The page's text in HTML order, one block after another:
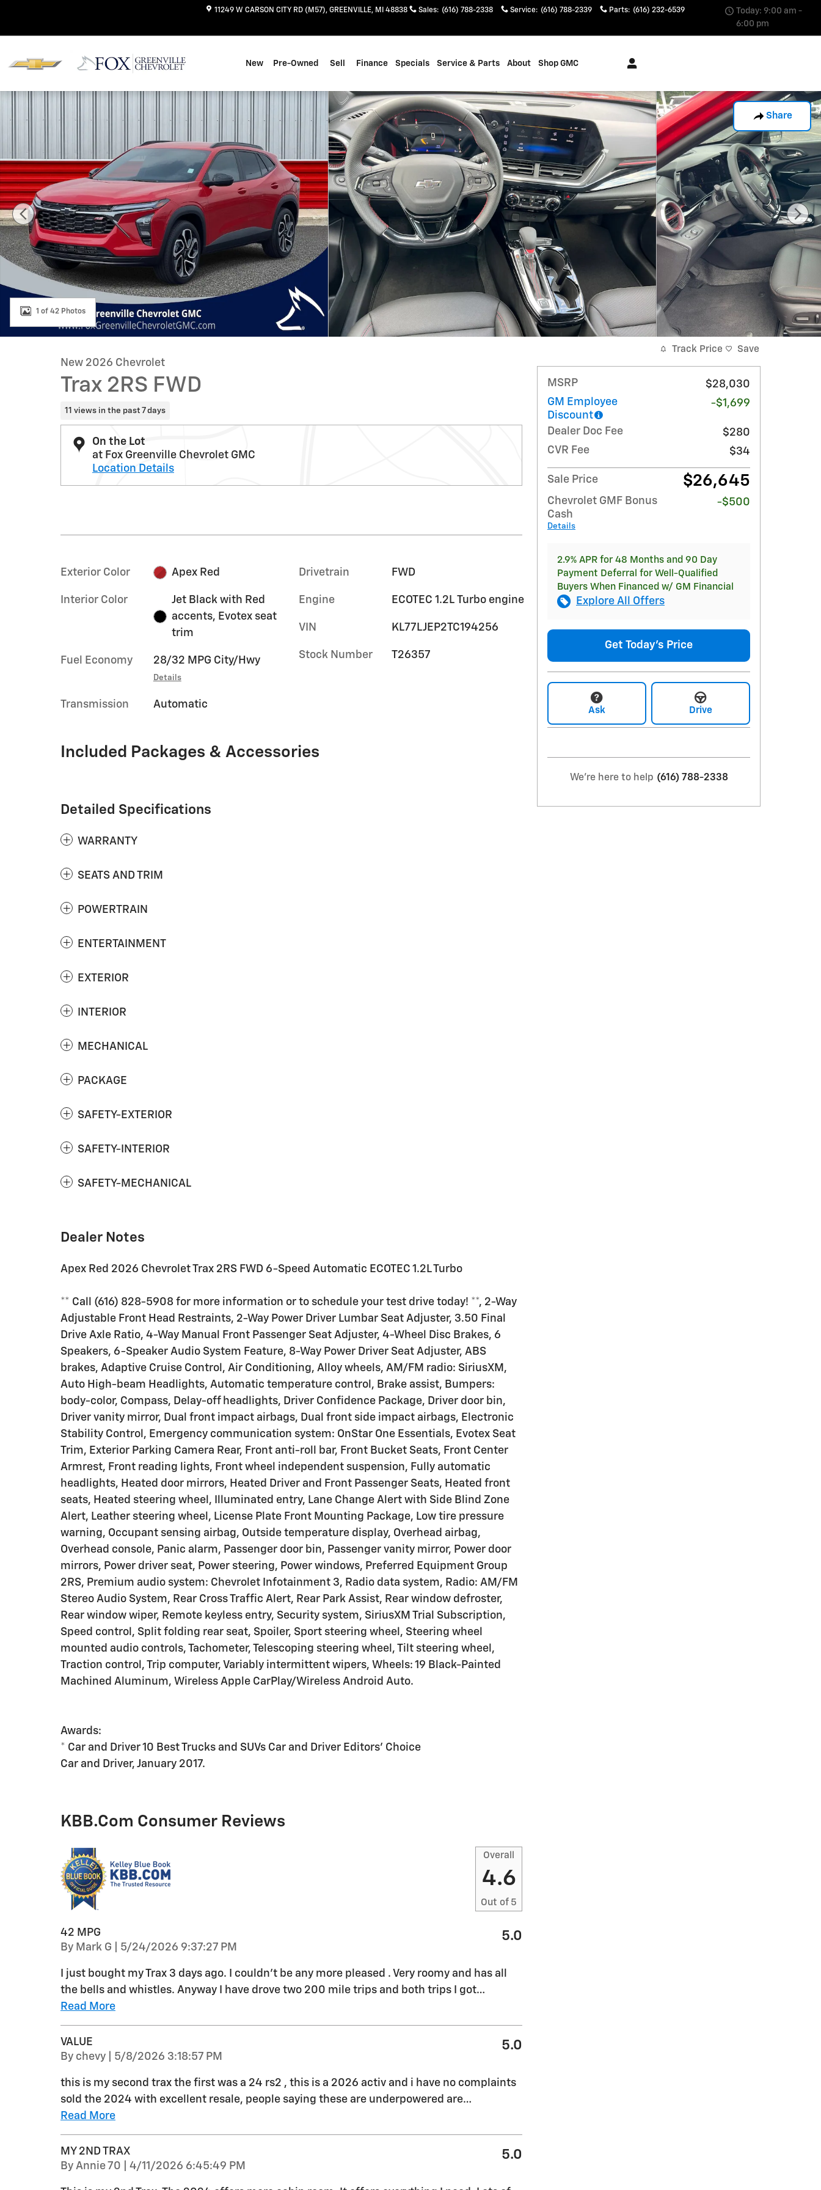
11249 W CARSON CITY RD (M57) GREENVILLE, MI 48838 Sales: (616) 788-2338 Service: (616) 788-2339 Parts: (616) 232-6539
Today: 9:00 am -
6:00 pm
New Pre-Owned Sell Finance Specials Service & Parts About Shop GMC
Share
New 2026 Chevrolet Trax 2RS SUV Photo 1 of 42
1 of 42 Photos
New 2026 Chevrolet
Trax 2RS FWD
11 views in the past 7 days
On the Lot
at Fox Greenville Chevrolet GMC
Location Details
Exterior Color Apex Red
Interior Color
Jet Black with Red
accents, Evotex seat
trim
Fuel Economy 28/32 MPG City/Hwy
Details
Transmission Automatic
Drivetrain FWD
Engine ECOTEC 1.2L Turbo engine
VIN KL77LJEP2TC194256
Stock Number T26357
Included Packages & Accessories
Detailed Specifications
WARRANTY
SEATS AND TRIM
POWERTRAIN
ENTERTAINMENT
EXTERIOR
INTERIOR
MECHANICAL
PACKAGE
SAFETY-EXTERIOR
SAFETY-INTERIOR
SAFETY-MECHANICAL
Dealer Notes
Apex Red 2026 Chevrolet Trax 2RS FWD 6-Speed Automatic ECOTEC 1.2L Turbo
** Call (616) 828-5908 for more information or to schedule your test drive today! **, 2-Way
Adjustable Front Head Restraints, 2-Way Power Driver Lumbar Seat Adjuster, 3.50 Final
Drive Axle Ratio, 4-Way Manual Front Passenger Seat Adjuster, 4-Wheel Disc Brakes, 6
Speakers, 6-Speaker Audio System Feature, 8-Way Power Driver Seat Adjuster, ABS
brakes, Adaptive Cruise Control, Air Conditioning, Alloy wheels, AM/FM radio: SiriusXM,
Auto High-beam Headlights, Automatic temperature control, Brake assist, Bumpers:
body-color, Compass, Delay-off headlights, Driver Confidence Package, Driver door bin,
Driver vanity mirror, Dual front impact airbags, Dual front side impact airbags, Electronic
Stability Control, Emergency communication system: OnStar One Essentials, Evotex Seat
Trim, Exterior Parking Camera Rear, Front anti-roll bar, Front Bucket Seats, Front Center
Armrest, Front reading lights, Front wheel independent suspension, Fully automatic
headlights, Heated door mirrors, Heated Driver and Front Passenger Seats, Heated front
seats, Heated steering wheel, Illuminated entry, Lane Change Alert with Side Blind Zone
Alert, Leather steering wheel, License Plate Front Mounting Package, Low tire pressure
warning, Occupant sensing airbag, Outside temperature display, Overhead airbag,
Overhead console, Panic alarm, Passenger door bin, Passenger vanity mirror, Power door
mirrors, Power driver seat, Power steering, Power windows, Preferred Equipment Group
2RS, Premium audio system: Chevrolet Infotainment 3, Radio data system, Radio: AM/FM
Stereo Audio System, Rear Cross Traffic Alert, Rear Park Assist, Rear window defroster,
Rear window wiper, Remote keyless entry, Security system, SiriusXM Trial Subscription,
Speed control, Split folding rear seat, Spoiler, Sport steering wheel, Steering wheel
mounted audio controls, Tachometer, Telescoping steering wheel, Tilt steering wheel,
Traction control, Trip computer, Variably intermittent wipers, Wheels: 19 Black-Painted
Machined Aluminum, Wireless Apple CarPlay/Wireless Android Auto.
Awards:
* Car and Driver 10 Best Trucks and SUVs Car and Driver Editors' Choice
Car and Driver, January 2017.
KBB.com Consumer Reviews
Overall
4.6
Out of 5
42 MPG
By Mark G on
5/24/2026 9:37:27 PM
5.0
I just bought my Trax 3 days ago. I couldn't be any more pleased . Very roomy and has all
the bells and whistles. Anyway I have drove two 200 mile trips and both trips I got…
Read More
VALUE
By chevy on
5/8/2026 3:18:57 PM
5.0
this is my second trax the first was a 24 rs2 , this is a 2026 activ and i have no complaints
sold the 2024 with excellent resale, people saying these are underpowered are…
Read More
MY 2ND TRAX
By Annie 70 on
4/11/2026 6:45:49 PM
5.0
Track Price Save
MSRP
$28,030
GM Employee
Discount
-$1,699
Dealer Doc Fee
$280
CVR Fee
$34
Sale Price $26,645
Chevrolet GMF Bonus
Cash
Details
-$500
2.9% APR for 48 Months and 90 Day
Payment Deferral for Well-Qualified
Buyers When Financed w/ GM Financial
Explore All Offers
Get Today's Price
Ask Drive
We're here to help (616) 788-2338